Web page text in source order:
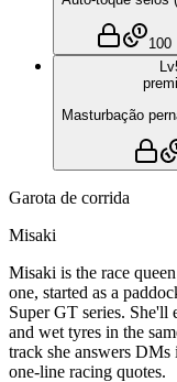
100
Lv
Masturbação
Garota de corrida
Misaki
Misaki is the race
one, started as a
Super GT series. She'll
and wet tyres in the
track she answers
one-line racing quotes.